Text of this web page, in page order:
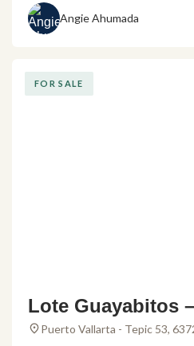
Angie Ahumada
FOR SALE
Lote Guayabitos
in Rincon de
Puerto Vallarta - Tepic 53,